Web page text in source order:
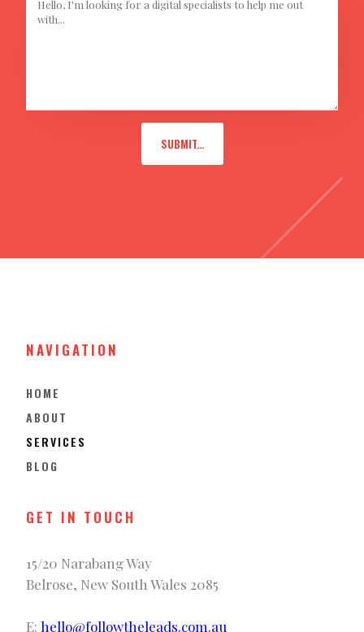
GET IN TOUCH
15/20 Narabang Way
Belrose, New South Wales 2085
E:hello@followtheleads.com.au
NAVIGATION
HOME
ABOUT
SERVICES
BLOG